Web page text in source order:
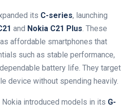
its C-series, launching
and Nokia C21 Plus. These
affordable smartphones that
such as stable performance,
battery life. They target
device without spending heavily.
introduced models in its G-